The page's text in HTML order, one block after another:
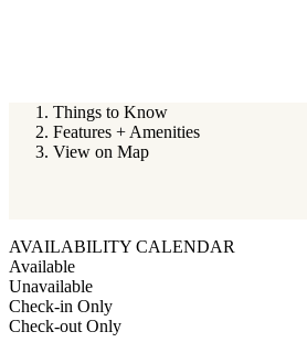
Things to Know
Features + Amenities
View on Map
AVAILABILITY CALENDAR
Available
Unavailable
Check-in Only
Check-out Only